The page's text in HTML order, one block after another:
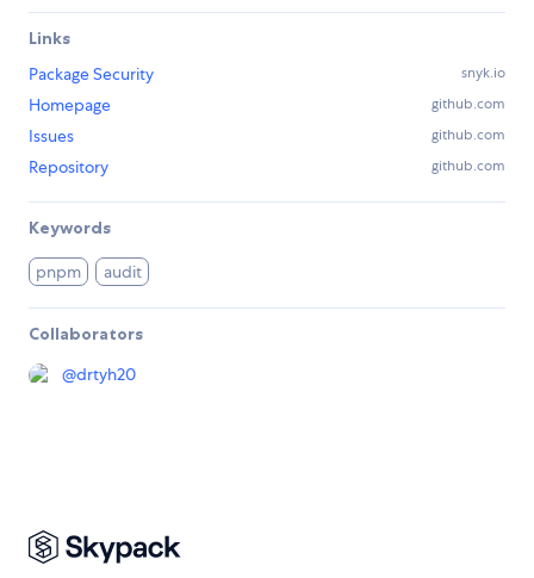
Links
Package Security
snyk.io
Homepage github.com
Issues github.com
Repository github.com
Keywords
pnpm audit
Collaborators
@drtyh20